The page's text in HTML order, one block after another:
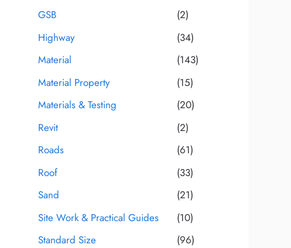
GSB
(2)
Highway
(34)
Material
(143)
Material Property
(15)
Materials & Testing
(20)
Revit
(2)
Roads
(61)
Roof
(33)
Sand
(21)
Site Work & Practical Guides
(10)
Standard Size
(96)